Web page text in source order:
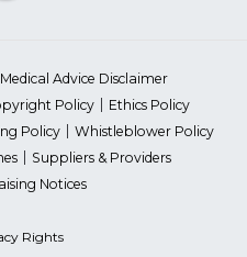
Medical Advice Disclaimer
Policy
Ethics Policy
Policy
Whistleblower Policy
Suppliers & Providers
Notices
Rights